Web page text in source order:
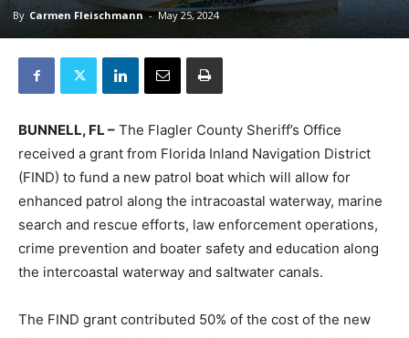
By Carmen Fleischmann - May 25, 2024
BUNNELL, FL – The Flagler County Sheriff’s Office
received a grant from Florida Inland Navigation District
(FIND) to fund a new patrol boat which will allow for
enhanced patrol along the intracoastal waterway, marine
search and rescue efforts, law enforcement operations,
crime prevention and boater safety and education along
the intercoastal waterway and saltwater canals.
The FIND grant contributed 50% of the cost of the new